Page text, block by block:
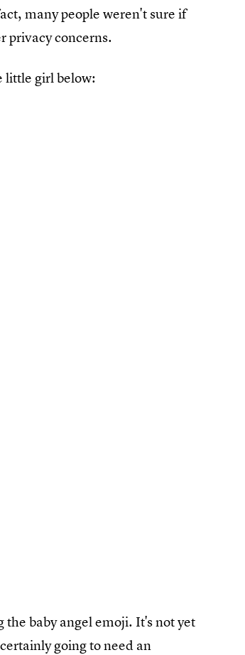
many people weren't sure if
privacy concerns.
little girl below:
baby angel emoji. It's not yet
going to need an